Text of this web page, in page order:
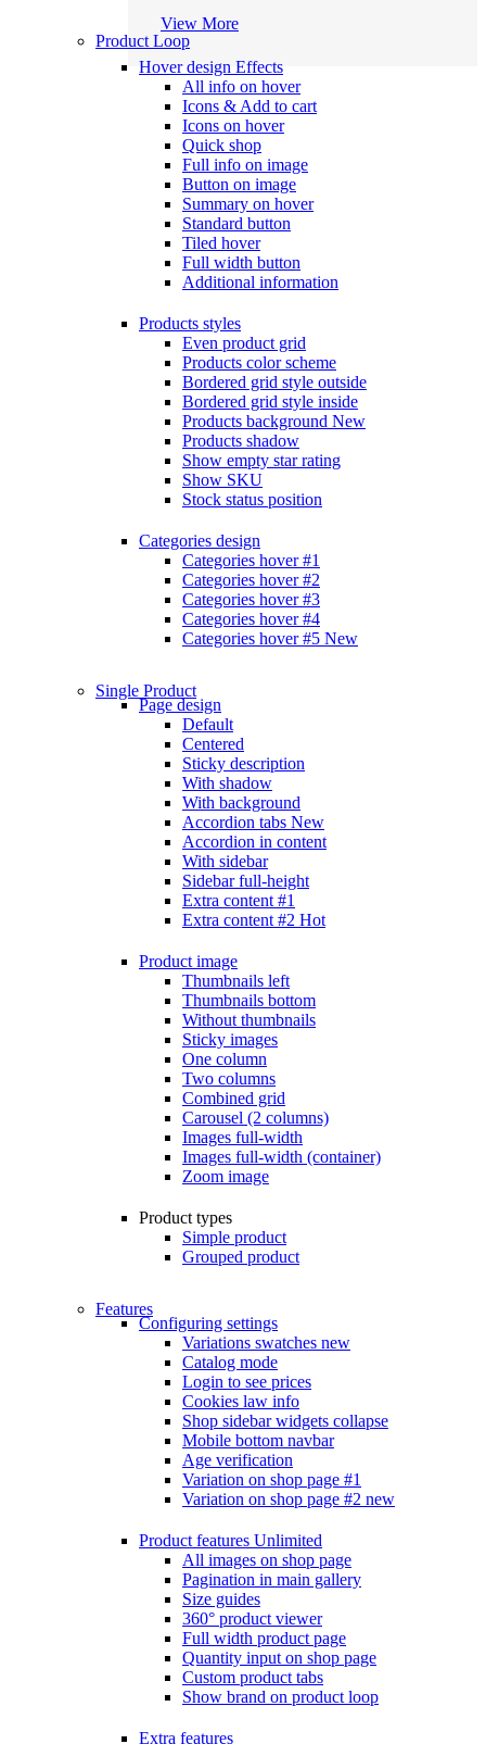
View More
Product Loop
Hover design Effects
All info on hover
Icons & Add to cart
Icons on hover
Quick shop
Full info on image
Button on image
Summary on hover
Standard button
Tiled hover
Full width button
Additional information
Products styles
Even product grid
Products color scheme
Bordered grid style outside
Bordered grid style inside
Products background New
Products shadow
Show empty star rating
Show SKU
Stock status position
Categories design
Categories hover #1
Categories hover #2
Categories hover #3
Categories hover #4
Categories hover #5 New
Single Product
Page design
Default
Centered
Sticky description
With shadow
With background
Accordion tabs New
Accordion in content
With sidebar
Sidebar full-height
Extra content #1
Extra content #2 Hot
Product image
Thumbnails left
Thumbnails bottom
Without thumbnails
Sticky images
One column
Two columns
Combined grid
Carousel (2 columns)
Images full-width
Images full-width (container)
Zoom image
Product types
Simple product
Grouped product
Features
Configuring settings
Variations swatches new
Catalog mode
Login to see prices
Cookies law info
Shop sidebar widgets collapse
Mobile bottom navbar
Age verification
Variation on shop page #1
Variation on shop page #2 new
Product features Unlimited
All images on shop page
Pagination in main gallery
Size guides
360° product viewer
Full width product page
Quantity input on shop page
Custom product tabs
Show brand on product loop
Extra features